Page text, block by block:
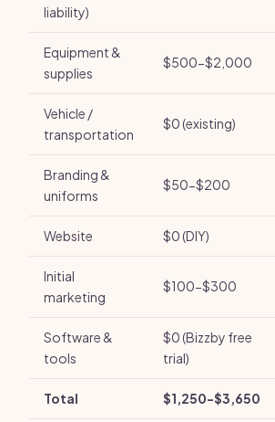
liability)
Equipment &
supplies
$500-$2,000
Vehicle /
transportation
$0 (existing)
Branding &
uniforms
$50-$200
Website $0 (DIY)
Initial
marketing
$100-$300
Software &
tools
$0 (Bizzby free
trial)
Total $1,250-$3,650